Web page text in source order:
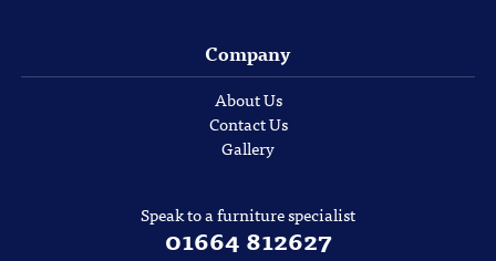
Company
About Us
Contact Us
Gallery
Speak to a furniture specialist
01664 812627